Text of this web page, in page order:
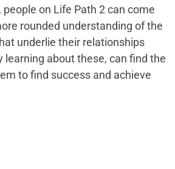
people on Life Path 2 can come
rounded understanding of the
underlie their relationships
learning about these, can find the
to find success and achieve